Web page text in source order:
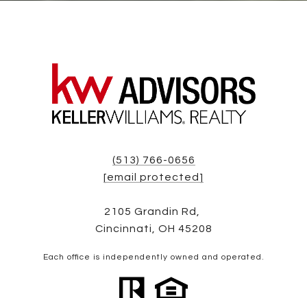
(513) 766-0656
[email protected]
2105 Grandin Rd,
Cincinnati, OH 45208
Each office is independently owned and operated.